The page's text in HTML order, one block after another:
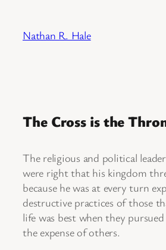
content
Nathan R. Hale
The Cross is the
The religious and political
were right that his kingdom
because he was at every turn
destructive practices of those
life was best when they
the expense of others.